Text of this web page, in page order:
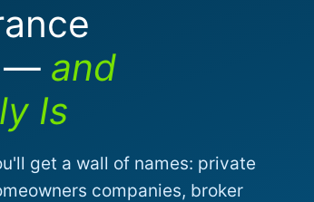
— and
Is
get a wall of names: private
companies, broker